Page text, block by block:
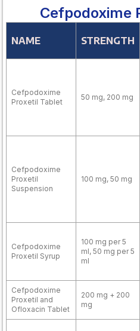
Cefpodoxime
NAME STRENGTH
Cefpodoxime
Proxetil Tablet
50 mg, 200 mg
Cefpodoxime
Proxetil
Suspension
100 mg, 50 mg
Cefpodoxime
Proxetil Syrup
100 mg per 5
ml, 50 mg per 5
ml
Cefpodoxime
Proxetil and
Ofloxacin Tablet
200 mg + 200
mg